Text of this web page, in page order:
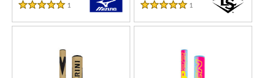
5 Stars
1
5 Stars
1 Reviews